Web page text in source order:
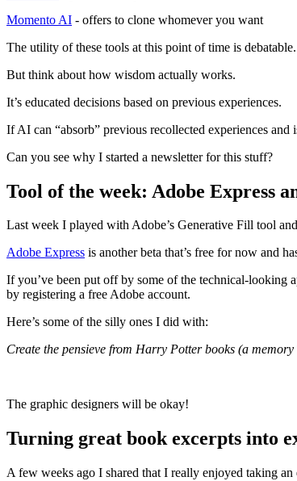
Momento AI - offers to clone whomever you want
The utility of these tools at this point of time is debatable.
But think about how wisdom actually works.
It’s educated decisions based on previous experiences.
If AI can “absorb” previous recollected experiences
Can you see why I started a newsletter for this stuff?
Tool of the week: Adobe Express
Last week I played with Adobe’s Generative Fill tool
Adobe Express is another beta that’s free for now and
If you’ve been put off by some of the technical-looking
by registering a free Adobe account.
Here’s some of the silly ones I did with:
Create the pensieve from Harry Potter books (a
​The graphic designers will be okay!
Turning great book excerpts into
A few weeks ago I shared that I really enjoyed taking